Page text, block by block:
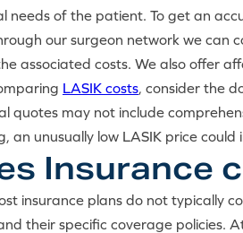
needs of the patient. To get an
our surgeon network we can
associated costs. We also offer
LASIK costs, consider the
quotes may not include
an unusually low LASIK price
Insurance
insurance plans do not typically
their specific coverage policies.